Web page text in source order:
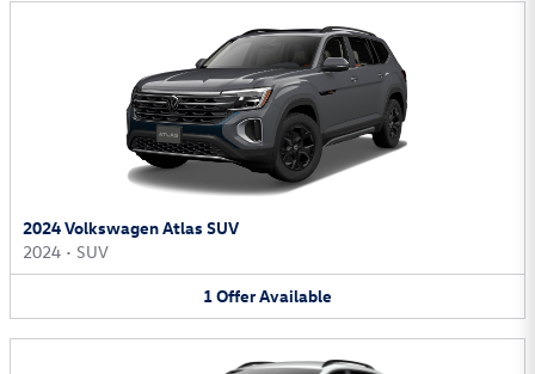
2024 Volkswagen Atlas SUV
2024 • SUV
1OfferAvailable